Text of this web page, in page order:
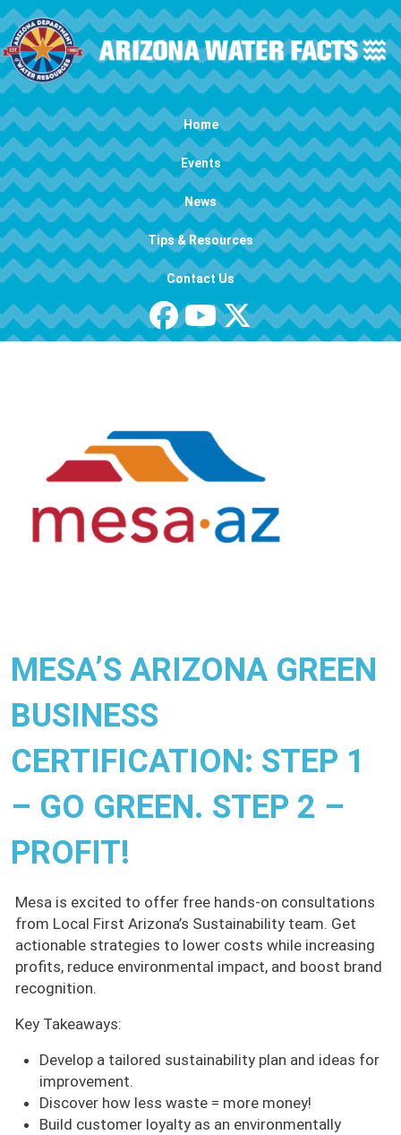
Skip to main content
Main navigation Home
Events
News
Tips & Resources
Contact Us
MESA’S ARIZONA GREEN
BUSINESS
CERTIFICATION: STEP 1
– GO GREEN. STEP 2 –
PROFIT!
Mesa is excited to offer free hands-on consultations
from Local First Arizona’s Sustainability team. Get
actionable strategies to lower costs while increasing
profits, reduce environmental impact, and boost brand
recognition.
Key Takeaways:
Develop a tailored sustainability plan and ideas for
improvement.
Discover how less waste = more money!
Build customer loyalty as an environmentally